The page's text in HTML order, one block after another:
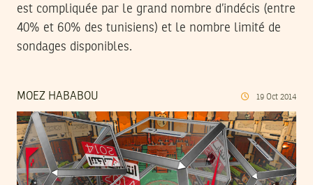
est compliquée par le grand nombre d’indécis (entre
40% et 60% des tunisiens) et le nombre limité de
sondages disponibles.
MOEZ HABABOU 19 Oct 2014